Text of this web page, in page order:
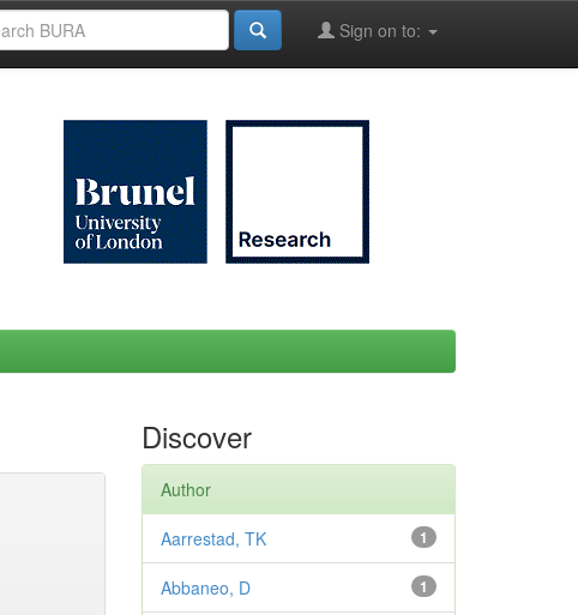
Sign on to:
Discover
Author
1
Aarrestad, TK
1
Abbaneo, D